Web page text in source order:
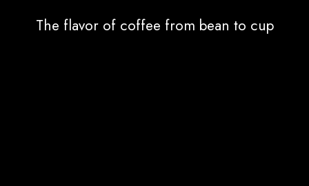
The flavor of coffee from bean to cup